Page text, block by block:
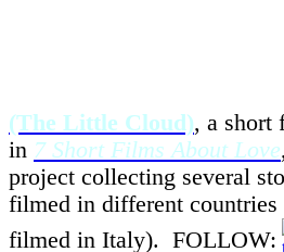
(The Little Cloud), a short
in 7 Short Films About Love
project collecting several
filmed in different countries
filmed in Italy). FOLLOW: